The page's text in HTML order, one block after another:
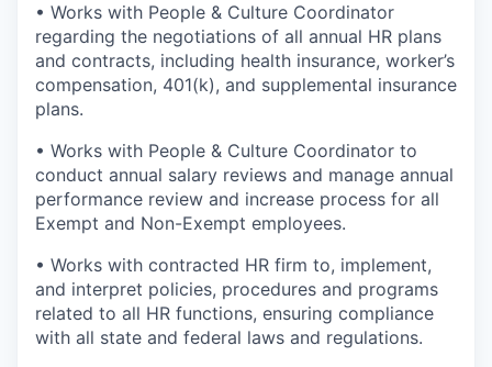
• Works with People & Culture Coordinator
regarding the negotiations of all annual HR plans
and contracts, including health insurance, worker’s
compensation, 401(k), and supplemental insurance
plans.
• Works with People & Culture Coordinator to
conduct annual salary reviews and manage annual
performance review and increase process for all
Exempt and Non-Exempt employees.
• Works with contracted HR firm to, implement,
and interpret policies, procedures and programs
related to all HR functions, ensuring compliance
with all state and federal laws and regulations.